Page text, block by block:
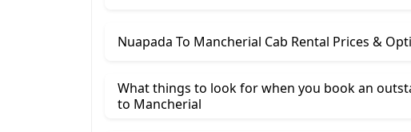
Nuapada To Mancherial Cab Rental Prices &
What things to look for when you book an
to Mancherial